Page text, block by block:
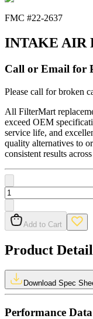
FMC #22-2637
INTAKE AIR
Call or Email for
Please call for broken
All FilterMart
exceed OEM
service life, and
quality alternatives to
consistent results
Add to Cart
Product
Download Spec
Performance Data